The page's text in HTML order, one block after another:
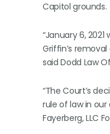
Capitol grounds.
“January 6,
Griffin’s
said Dodd Law
“The Court’s
rule of law in
Fayerberg, LLC